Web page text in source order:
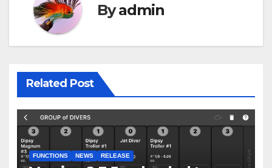
Byadmin
Related Post
FUNCTIONS NEWS RELEASE